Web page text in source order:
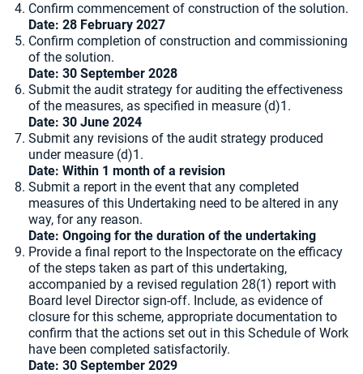
Confirm commencement of construction of the solution.
Date: 28 February 2027
Confirm completion of construction and commissioning
of the solution.
Date: 30 September 2028
Submit the audit strategy for auditing the effectiveness
of the measures, as specified in measure (d)1.
Date: 30 June 2024
Submit any revisions of the audit strategy produced
under measure (d)1.
Date: Within 1 month of a revision
Submit a report in the event that any completed
measures of this Undertaking need to be altered in any
way, for any reason.
Date: Ongoing for the duration of the undertaking
Provide a final report to the Inspectorate on the efficacy
of the steps taken as part of this undertaking,
accompanied by a revised regulation 28(1) report with
Board level Director sign-off. Include, as evidence of
closure for this scheme, appropriate documentation to
confirm that the actions set out in this Schedule of Work
have been completed satisfactorily.
Date: 30 September 2029